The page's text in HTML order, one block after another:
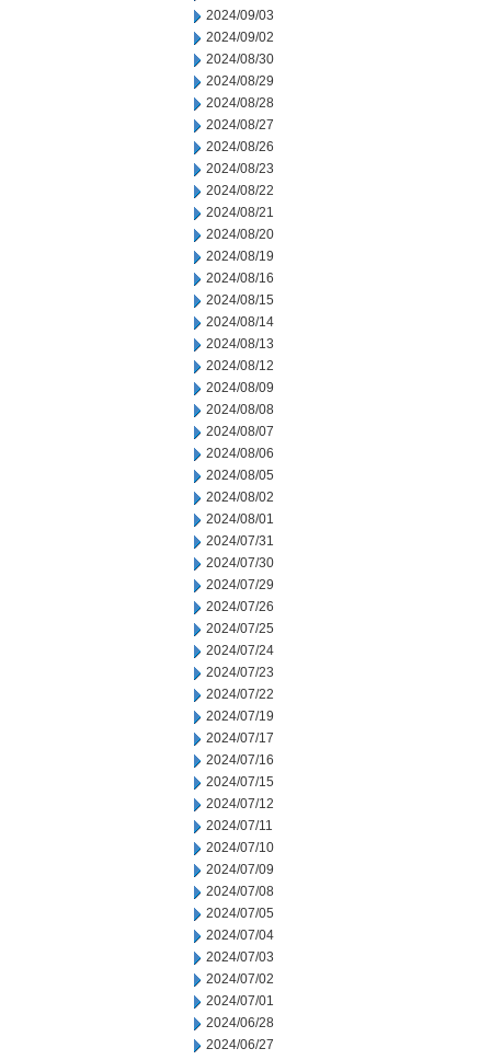
2024/09/03
2024/09/02
2024/08/30
2024/08/29
2024/08/28
2024/08/27
2024/08/26
2024/08/23
2024/08/22
2024/08/21
2024/08/20
2024/08/19
2024/08/16
2024/08/15
2024/08/14
2024/08/13
2024/08/12
2024/08/09
2024/08/08
2024/08/07
2024/08/06
2024/08/05
2024/08/02
2024/08/01
2024/07/31
2024/07/30
2024/07/29
2024/07/26
2024/07/25
2024/07/24
2024/07/23
2024/07/22
2024/07/19
2024/07/17
2024/07/16
2024/07/15
2024/07/12
2024/07/11
2024/07/10
2024/07/09
2024/07/08
2024/07/05
2024/07/04
2024/07/03
2024/07/02
2024/07/01
2024/06/28
2024/06/27